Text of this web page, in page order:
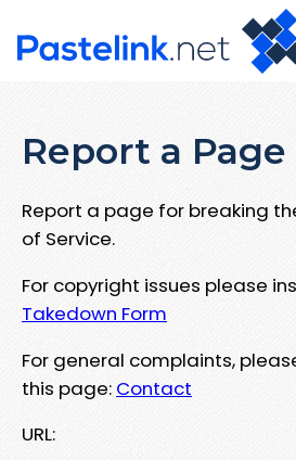
Report a Page
Report a page for breaking
of Service.
For copyright issues please
Takedown Form
For general complaints,
this page: Contact
URL: